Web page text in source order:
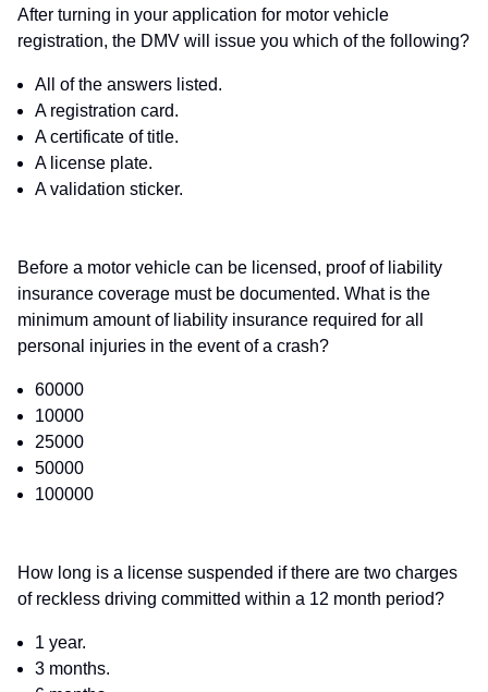
After turning in your application for motor vehicle
registration, the DMV will issue you which of the following?
All of the answers listed.
A registration card.
A certificate of title.
A license plate.
A validation sticker.
Before a motor vehicle can be licensed, proof of liability
insurance coverage must be documented. What is the
minimum amount of liability insurance required for all
personal injuries in the event of a crash?
60000
10000
25000
50000
100000
How long is a license suspended if there are two charges
of reckless driving committed within a 12 month period?
1 year.
3 months.